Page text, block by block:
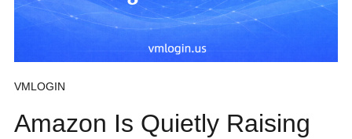
VMLOGIN
Amazon Is Quietly Raising